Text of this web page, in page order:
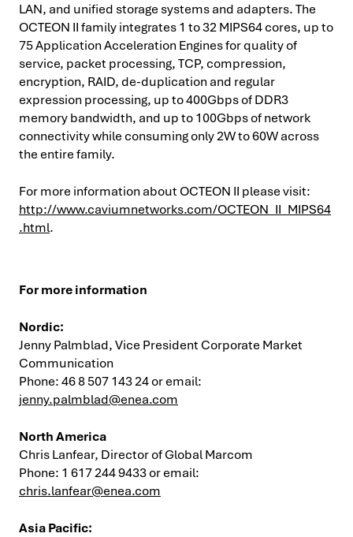
LAN, and unified storage systems and adapters. The
OCTEON II family integrates 1 to 32 MIPS64 cores, up to
75 Application Acceleration Engines for quality of
service, packet processing, TCP, compression,
encryption, RAID, de-duplication and regular
expression processing, up to 400Gbps of DDR3
memory bandwidth, and up to 100Gbps of network
connectivity while consuming only 2W to 60W across
the entire family.
For more information about OCTEON II please visit:
http://www.caviumnetworks.com/OCTEON_II_MIPS64
.html.
For more information
Nordic:
Jenny Palmblad, Vice President Corporate Market
Communication
Phone: 46 8 507 143 24 or email:
jenny.palmblad@enea.com
North America
Chris Lanfear, Director of Global Marcom
Phone: 1 617 244 9433 or email:
chris.lanfear@enea.com
AsiaPacific: